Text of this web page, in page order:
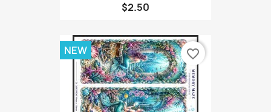
$2.50
NEW favorite_border